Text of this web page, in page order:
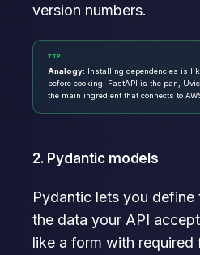
version numbers.
TIP
Analogy: Installing dependencies is
before cooking. FastAPI is the pan,
the main ingredient that connects to
2. Pydantic models
Pydantic lets you define
the data your API
like a form with required